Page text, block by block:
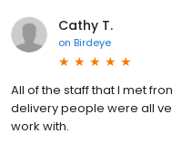
Cathy T.
on Birdeye
All of the staff that I met
delivery people were all
work with.